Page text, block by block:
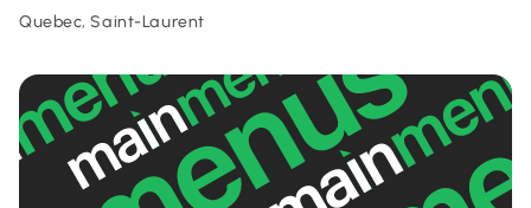
Quebec, Saint-Laurent